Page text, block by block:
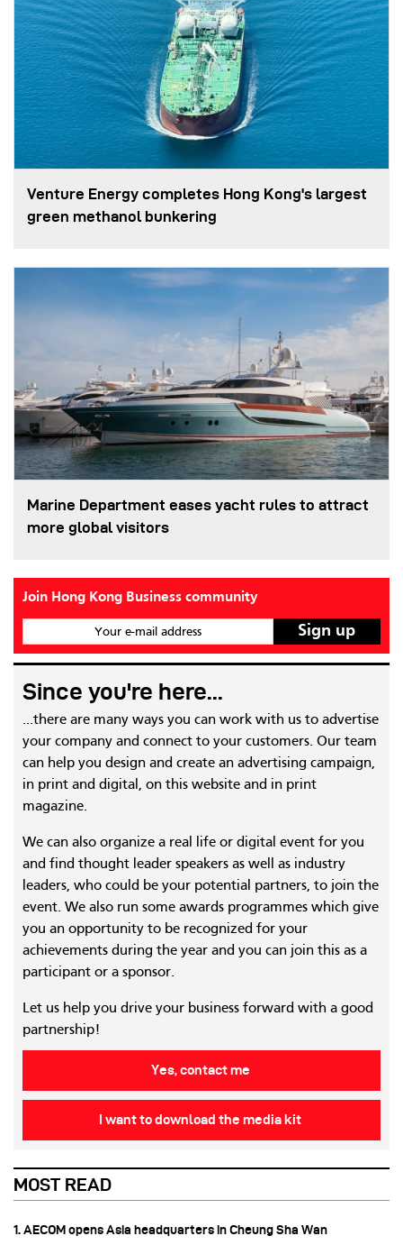
Venture Energy completes Hong Kong's largest
green methanol bunkering
Marine Department eases yacht rules to attract
more global visitors
Join Hong Kong Business community
Your e-mail address
Since you're here...
...there are many ways you can work with us to advertise
your company and connect to your customers. Our team
can help you design and create an advertising campaign,
in print and digital, on this website and in print
magazine.
We can also organize a real life or digital event for you
and find thought leader speakers as well as industry
leaders, who could be your potential partners, to join the
event. We also run some awards programmes which give
you an opportunity to be recognized for your
achievements during the year and you can join this as a
participant or a sponsor.
Let us help you drive your business forward with a good
partnership!
Yes, contact me
I want to download the media kit
MOST READ
1. AECOM opens Asia headquarters in Cheung Sha Wan